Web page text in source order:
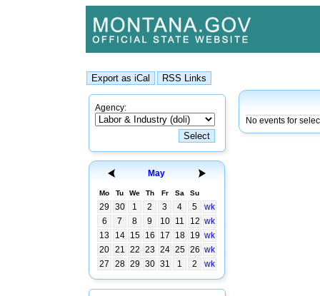
Agency:
May
Mo Tu We Th Fr Sa Su
29 30 1 2 3 4 5
wk
6
7 8 9 10 11 12 wk
13
14 15 16 17 18 19 wk
20 21 22 23 24 25 26 wk
27
28 29 30 31 1 2 wk
No events for